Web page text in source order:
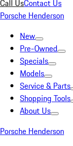
Call UsContact Us
Porsche Henderson
New
Pre-Owned
Specials
Models
Service & Parts
Shopping Tools
About Us
Porsche Henderson